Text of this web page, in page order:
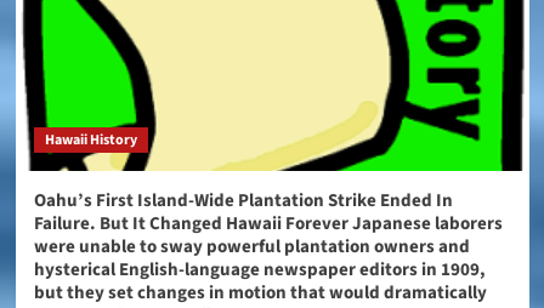
Hawaii History
Oahu’s First Island-Wide Plantation Strike Ended In
Failure. But It Changed Hawaii Forever Japanese laborers
were unable to sway powerful plantation owners and
hysterical English-language newspaper editors in 1909,
but they set changes in motion that would dramatically